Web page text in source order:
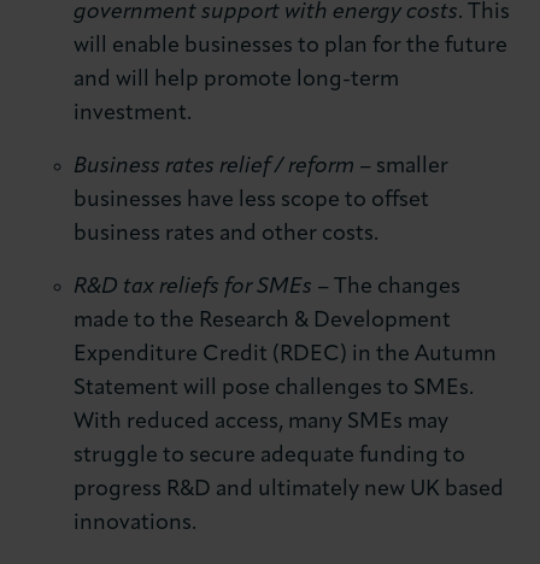
government support with energy costs. This
will enable businesses to plan for the future
and will help promote long-term
investment.
Business rates relief / reform – smaller
businesses have less scope to offset
business rates and other costs.
R&D tax reliefs for SMEs – The changes
made to the Research & Development
Expenditure Credit (RDEC) in the Autumn
Statement will pose challenges to SMEs.
With reduced access, many SMEs may
struggle to secure adequate funding to
progress R&D and ultimately new UK based
innovations.